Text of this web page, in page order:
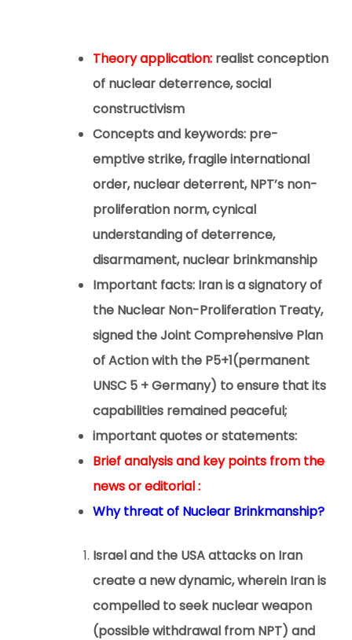
Theory application: realist conception
of nuclear deterrence, social
constructivism
Concepts and keywords: pre-
emptive strike, fragile international
order, nuclear deterrent, NPT’s non-
proliferation norm, cynical
understanding of deterrence,
disarmament, nuclear brinkmanship
Important facts: Iran is a signatory of
the Nuclear Non-Proliferation Treaty,
signed the Joint Comprehensive Plan
of Action with the P5+1(permanent
UNSC 5 + Germany) to ensure that its
capabilities remained peaceful;
important quotes or statements:
Brief analysis and key points from the
news or editorial :
Why threat of Nuclear Brinkmanship?
Israel and the USA attacks on Iran
create a new dynamic, wherein Iran is
compelled to seek nuclear weapon
(possible withdrawal from NPT) and